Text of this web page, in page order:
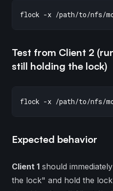
Test from Client 2
still holding the lock)
Expected behavior
Client 1 should
the lock" and hold the